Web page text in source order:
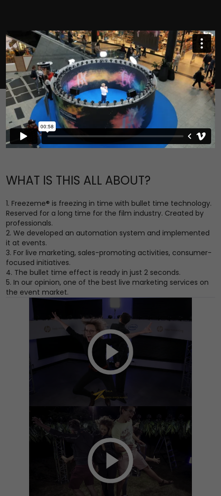
WHAT IS THIS ALL ABOUT?
1. Freezeme® is freezing in time with bullet time technology.
Reserved for a long time for the film industry. Created by
professionals.
2. We developed an automation system and implemented
it at events.
3. For live marketing, sales-promoting activities, consumer-
focused initiatives.
4. The bullet time effect is ready in just 2 seconds.
5. In our opinion, one of the best live marketing services on
the event market.